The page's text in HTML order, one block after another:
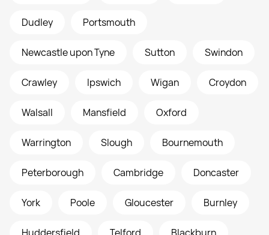
Dudley Portsmouth
Newcastle upon Tyne Sutton Swindon
Crawley Ipswich Wigan Croydon
Walsall Mansfield Oxford
Warrington Slough Bournemouth
Peterborough Cambridge Doncaster
York Poole Gloucester Burnley
Huddersfield Telford Blackburn